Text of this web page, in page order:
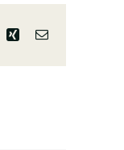
Xing Email